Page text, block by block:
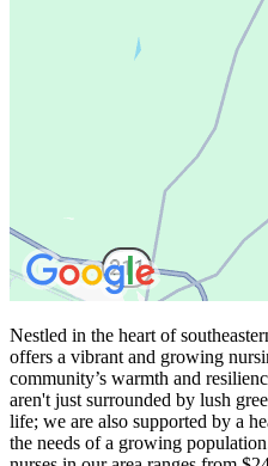
Nestled in the heart of
offers a vibrant and growing
community’s warmth and
aren't just surrounded by lush
life; we are also supported by a
the needs of a growing